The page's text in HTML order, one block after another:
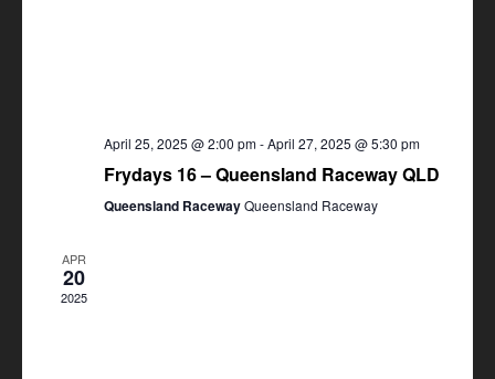
April 25, 2025 @ 2:00 pm-April 27, 2025 @ 5:30 pm
Frydays 16 – Queensland Raceway QLD
Queensland RacewayQueensland Raceway
APR
20
2025